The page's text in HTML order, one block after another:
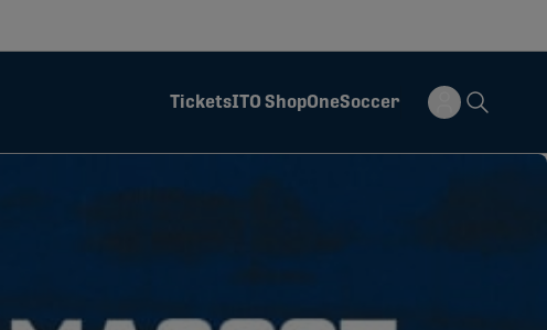
TicketsITO ShopOneSoccer